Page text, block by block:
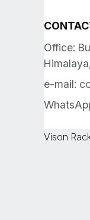
Office:
e-mail:
Vison